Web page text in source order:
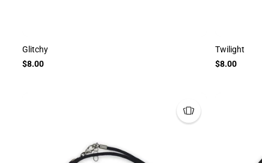
Glitchy
$8.00
Twilight
$8.00